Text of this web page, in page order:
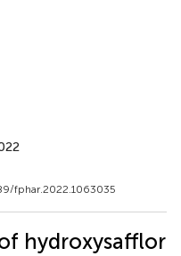
fphar.2022.1063035
hydroxysafflor